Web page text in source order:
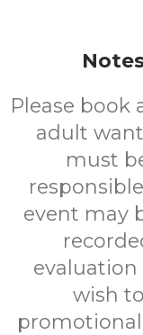
Please book
adult
must
event may
evaluation
wish